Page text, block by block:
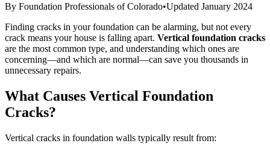
By Foundation Professionals of Colorado•Updated January 2024
Finding cracks in your foundation can be alarming, but not every
crack means your house is falling apart. Vertical foundation cracks
are the most common type, and understanding which ones are
concerning—and which are normal—can save you thousands in
unnecessary repairs.
What Causes Vertical Foundation
Cracks?
Vertical cracks in foundation walls typically result from: